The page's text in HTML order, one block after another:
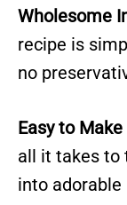
Wholesome
recipe is
no
Easy to Make
all it takes to
into